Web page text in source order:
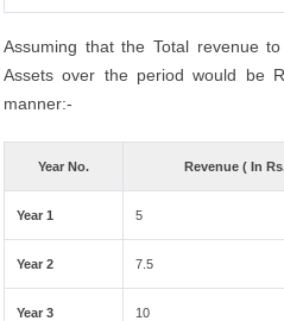
Assuming that the Total revenue
Assets over the period would be
manner:-
Year No. Revenue ( In
Year 1 5
Year 2 7.5
Year 3 10